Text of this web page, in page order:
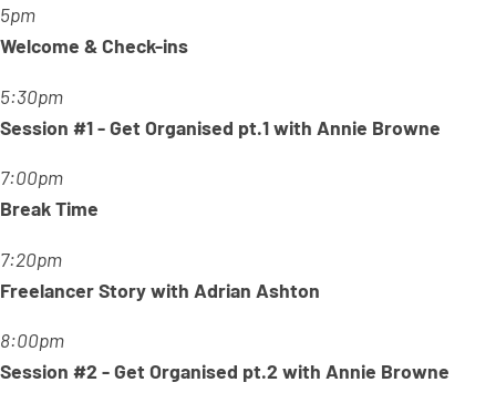
5pm
Welcome & Check-ins
5:30pm
Session #1 - Get Organised pt.1 with Annie Browne
7:00pm
Break Time
7:20pm
Freelancer Story with Adrian Ashton
8:00pm
Session #2 - Get Organised pt.2 with Annie Browne